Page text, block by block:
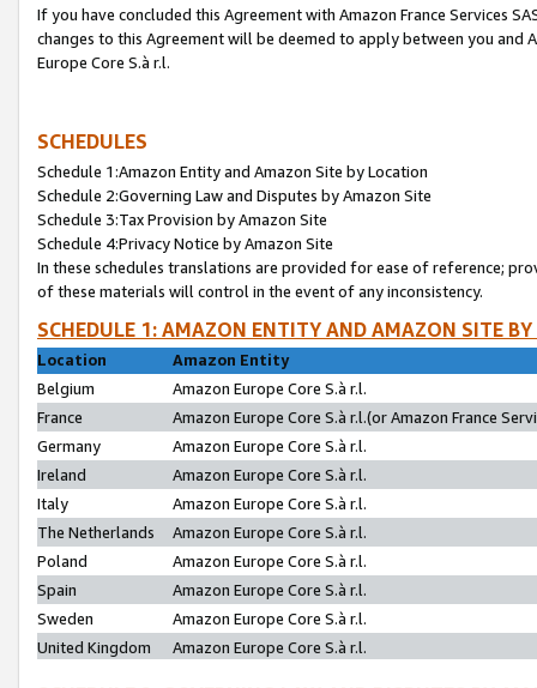
If you have concluded this Agreement with Amazon France Services
changes to this Agreement will be deemed to apply between you and
Europe Core S.à r.l.
SCHEDULES
Schedule 1:Amazon Entity and Amazon Site by Location
Schedule 2:Governing Law and Disputes by Amazon Site
Schedule 3:Tax Provision by Amazon Site
Schedule 4:Privacy Notice by Amazon Site
In these schedules translations are provided for ease of reference;
of these materials will control in the event of any inconsistency.
SCHEDULE 1: AMAZON ENTITY AND AMAZON SITE
Location
Amazon Entity
Belgium
Amazon Europe Core S.à r.l.
France
Amazon Europe Core S.à r.l.(or Amazon France
Germany
Amazon Europe Core S.à r.l.
Ireland
Amazon Europe Core S.à r.l.
Italy
Amazon Europe Core S.à r.l.
The Netherlands
Amazon Europe Core S.à r.l.
Poland
Amazon Europe Core S.à r.l.
Spain
Amazon Europe Core S.à r.l.
Sweden
Amazon Europe Core S.à r.l.
United Kingdom
Amazon Europe Core S.à r.l.